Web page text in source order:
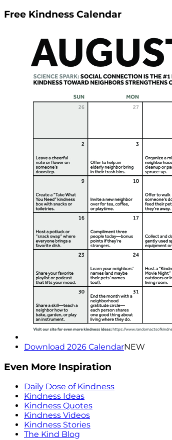
Free Kindness Calendar
Download 2026 CalendarNEW
Even More Inspiration
Daily Dose of Kindness
Kindness Ideas
Kindness Quotes
Kindness Videos
Kindness Stories
The Kind Blog